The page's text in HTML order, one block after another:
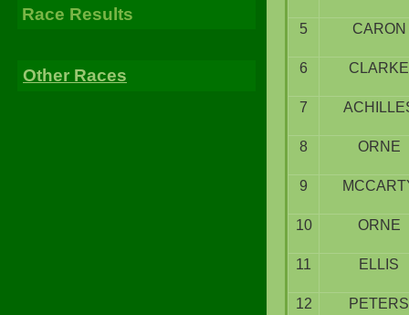
Race Results
Other Races
5 CARON
6 CLARKE
7
8 ORNE
9
10 ORNE
11 ELLIS
12 PETERS